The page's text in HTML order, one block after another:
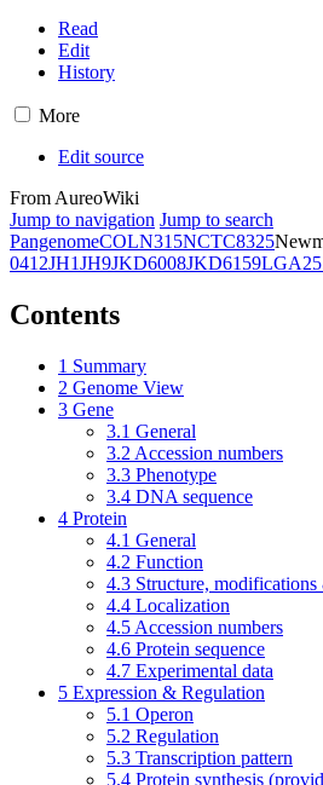
Read
Edit
History
More
Edit source
From AureoWiki
Jump to navigation Jump to search
PangenomeCOLN315NCTC8325
0412JH1JH9JKD6008JKD6159
Contents
1 Summary
2 Genome View
3 Gene
3.1 General
3.2 Accession numbers
3.3 Phenotype
3.4 DNA sequence
4 Protein
4.1 General
4.2 Function
4.3 Structure,
4.4 Localization
4.5 Accession numbers
4.6 Protein sequence
4.7 Experimental data
5 Expression & Regulation
5.1 Operon
5.2 Regulation
5.3 Transcription pattern
5.4 Protein synthesis